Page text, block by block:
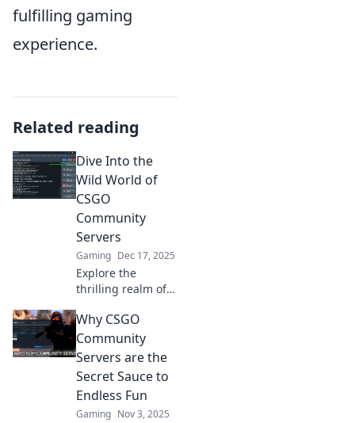
fulfilling gaming
experience.
Related reading
Dive Into the
Wild World of
CSGO
Community
Servers
Gaming Dec 17, 2025
Explore the
thrilling realm of
servers! Uncover
hidden gems,
game modes, and
epic battles
waiting for you.
Dive in now!
Why CSGO
Community
Servers are the
Secret Sauce to
Endless Fun
Gaming Nov 3, 2025